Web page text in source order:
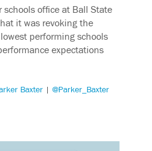
office at Ball State
it was revoking the
performing schools
expectations
Baxter| @Parker_Baxter